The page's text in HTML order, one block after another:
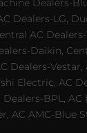
Dealers-LG,
AC
Daikin,
Electric, AC
BPL,
AC AMC-Blue